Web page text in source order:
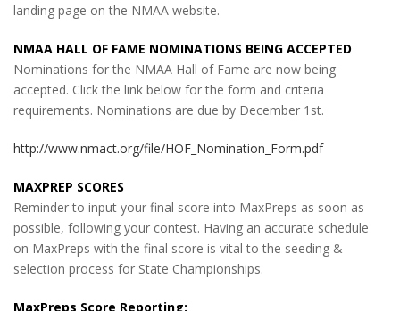
landing page on the NMAA website.
NMAA HALL OF FAME NOMINATIONS BEING ACCEPTED
Nominations for the NMAA Hall of Fame are now being
accepted. Click the link below for the form and criteria
requirements. Nominations are due by December 1st.
http://www.nmact.org/file/HOF_Nomination_Form.pdf
MAXPREP SCORES
Reminder to input your final score into MaxPreps as soon as
possible, following your contest. Having an accurate schedule
on MaxPreps with the final score is vital to the seeding &
selection process for State Championships.
MaxPreps Score Reporting: